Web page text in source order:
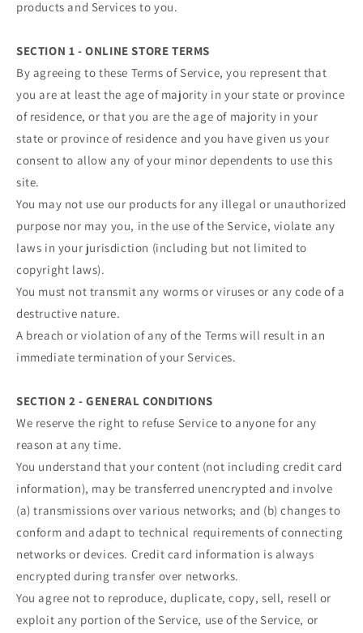
products and Services to you.
SECTION 1 - ONLINE STORE TERMS
By agreeing to these Terms of Service, you represent that
you are at least the age of majority in your state or province
of residence, or that you are the age of majority in your
state or province of residence and you have given us your
consent to allow any of your minor dependents to use this
site.
You may not use our products for any illegal or unauthorized
purpose nor may you, in the use of the Service, violate any
laws in your jurisdiction (including but not limited to
copyright laws).
You must not transmit any worms or viruses or any code of a
destructive nature.
A breach or violation of any of the Terms will result in an
immediate termination of your Services.
SECTION 2 - GENERAL CONDITIONS
We reserve the right to refuse Service to anyone for any
reason at any time.
You understand that your content (not including credit card
information), may be transferred unencrypted and involve
(a) transmissions over various networks; and (b) changes to
conform and adapt to technical requirements of connecting
networks or devices. Credit card information is always
encrypted during transfer over networks.
You agree not to reproduce, duplicate, copy, sell, resell or
exploit any portion of the Service, use of the Service, or